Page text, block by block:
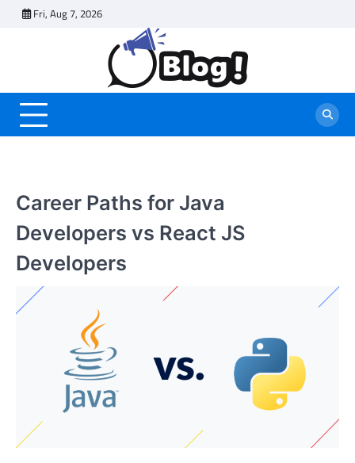
Fri, Aug 7, 2026
Career Paths for Java
Developers vs React JS
Developers